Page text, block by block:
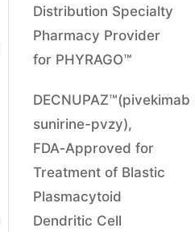
Distribution Specialty
Pharmacy Provider
for PHYRAGO™
DECNUPAZ™(pivekimab
sunirine-pvzy),
FDA‑Approved for
Treatment of Blastic
Plasmacytoid
Dendritic Cell